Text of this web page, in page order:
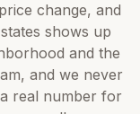
change, and
shows up
and the
and we never
real number for